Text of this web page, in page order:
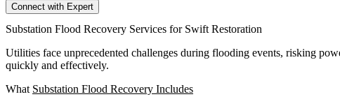
Connect with Expert
Substation Flood Recovery Services for Swift Restoration
Utilities face unprecedented challenges during flooding events, risking
quickly and effectively.
What Substation Flood Recovery Includes